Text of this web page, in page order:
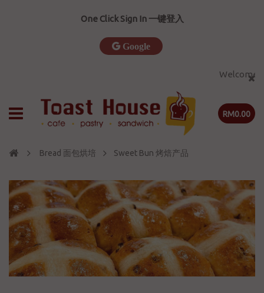
One Click Sign In 一键登入
Google
Welcome to
RM0.00
Bread 面包烘培 Sweet Bun 烤焙产品